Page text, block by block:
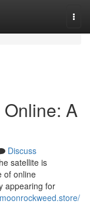
A
Discuss
satellite is
of online
appearing for